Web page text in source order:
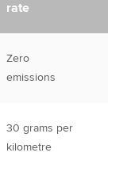
rate
Zero
emissions
30 grams per
kilometre